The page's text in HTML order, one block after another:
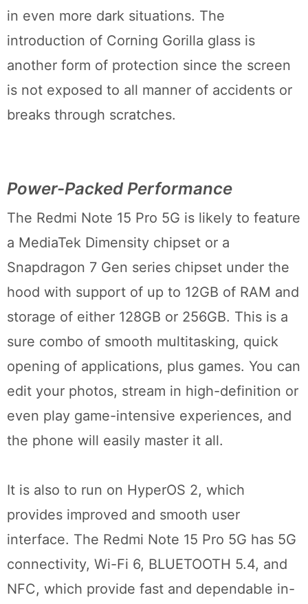
in even more dark situations. The
introduction of Corning Gorilla glass is
another form of protection since the screen
is not exposed to all manner of accidents or
breaks through scratches.
Power-Packed Performance
The Redmi Note 15 Pro 5G is likely to feature
a MediaTek Dimensity chipset or a
Snapdragon 7 Gen series chipset under the
hood with support of up to 12GB of RAM and
storage of either 128GB or 256GB. This is a
sure combo of smooth multitasking, quick
opening of applications, plus games. You can
edit your photos, stream in high-definition or
even play game-intensive experiences, and
the phone will easily master it all.
It is also to run on HyperOS 2, which
provides improved and smooth user
interface. The Redmi Note 15 Pro 5G has 5G
connectivity, Wi-Fi 6, BLUETOOTH 5.4, and
NFC, which provide fast and dependable in-